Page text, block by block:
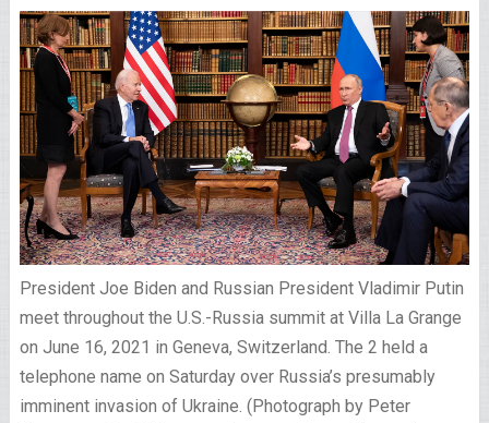
President Joe Biden and Russian President Vladimir Putin
meet throughout the U.S.-Russia summit at Villa La Grange
on June 16, 2021 in Geneva, Switzerland. The 2 held a
telephone name on Saturday over Russia’s presumably
imminent invasion of Ukraine. (Photograph by Peter